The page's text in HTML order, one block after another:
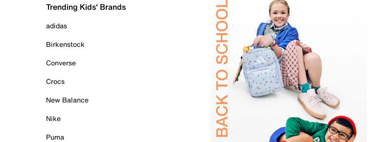
Trending Kids' Brands
adidas
Birkenstock
Converse
Crocs
New Balance
Nike
Puma